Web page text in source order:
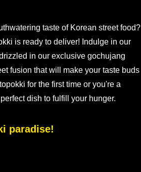
taste of Korean street food?
is ready to deliver! Indulge in our
in our exclusive gochujang
fusion that will make your taste buds
for the first time or you're a
dish to fulfill your hunger.
paradise!